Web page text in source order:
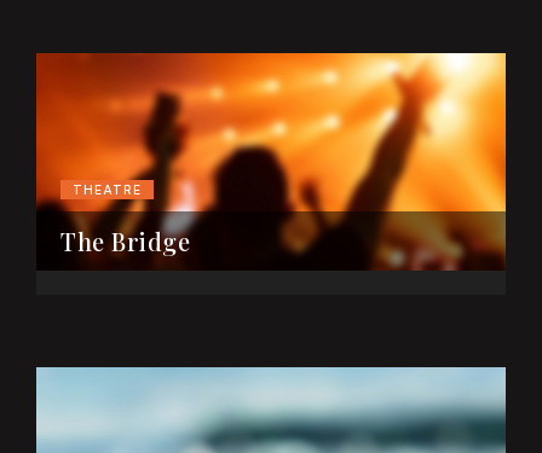
THEATRE
The Bridge